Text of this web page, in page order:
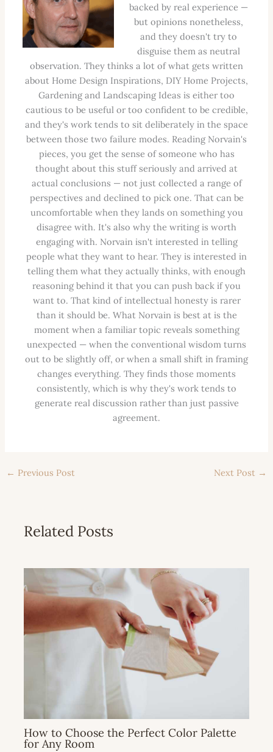
backed by real experience —
but opinions nonetheless,
and they doesn't try to
disguise them as neutral
observation. They thinks a lot of what gets written
about Home Design Inspirations, DIY Home Projects,
Gardening and Landscaping Ideas is either too
cautious to be useful or too confident to be credible,
and they's work tends to sit deliberately in the space
between those two failure modes. Reading Norvain's
pieces, you get the sense of someone who has
thought about this stuff seriously and arrived at
actual conclusions — not just collected a range of
perspectives and declined to pick one. That can be
uncomfortable when they lands on something you
disagree with. It's also why the writing is worth
engaging with. Norvain isn't interested in telling
people what they want to hear. They is interested in
telling them what they actually thinks, with enough
reasoning behind it that you can push back if you
want to. That kind of intellectual honesty is rarer
than it should be. What Norvain is best at is the
moment when a familiar topic reveals something
unexpected — when the conventional wisdom turns
out to be slightly off, or when a small shift in framing
changes everything. They finds those moments
consistently, which is why they's work tends to
generate real discussion rather than just passive
agreement.
← Previous Post Next Post →
Related Posts
How to Choose the Perfect Color Palette
for Any Room